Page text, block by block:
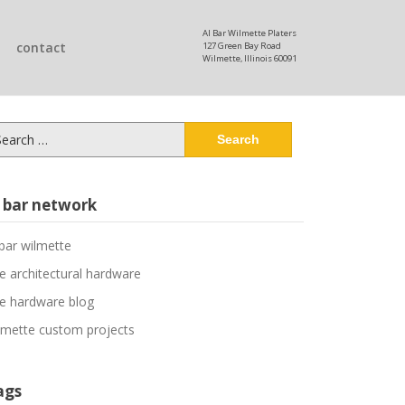
Al Bar Wilmette Platers
127 Green Bay Road
Wilmette, Illinois 60091
contact
bar network
wilmette
architectural hardware
hardware blog
custom projects